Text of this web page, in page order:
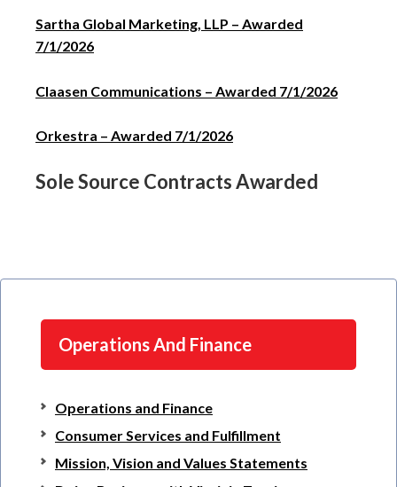
Sartha Global Marketing, LLP – Awarded
7/1/2026
Claasen Communications – Awarded 7/1/2026
Orkestra – Awarded 7/1/2026
Sole Source Contracts Awarded
Operations And Finance
Operations and Finance
Consumer Services and Fulfillment
Mission, Vision and Values Statements